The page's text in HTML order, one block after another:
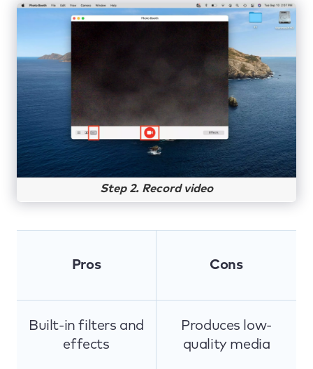
Step 2. Record video
Pros Cons
Built-in filters and
effects
Produces low-
quality media